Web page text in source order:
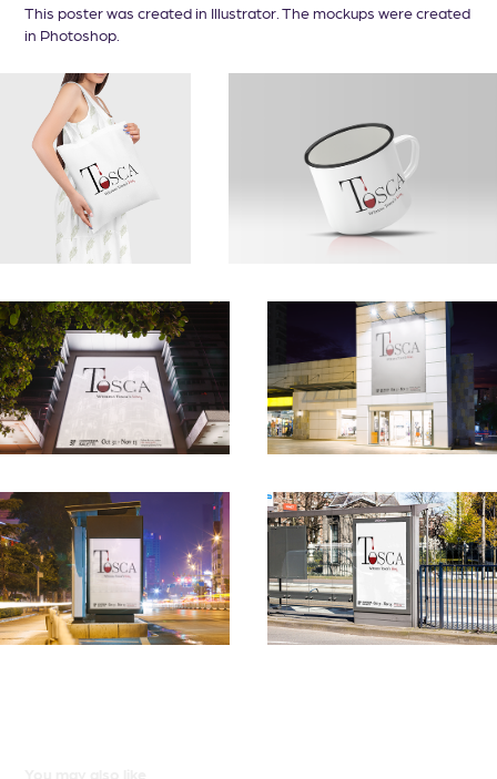
This poster was created in Illustrator. The mockups were created
in Photoshop.